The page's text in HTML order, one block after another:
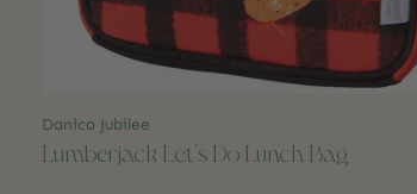
Danica Jubilee
Lumberjack Let's Do Lunch Bag